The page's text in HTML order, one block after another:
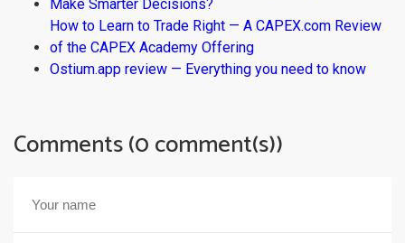
Make Smarter Decisions?
How to Learn to Trade Right — A CAPEX.com Review
of the CAPEX Academy Offering
Ostium.app review — Everything you need to know
Comments (0 comment(s))